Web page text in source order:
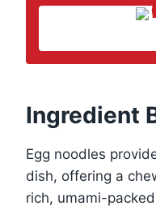
Ingredient
Egg noodles
dish, offering a
rich, umami-